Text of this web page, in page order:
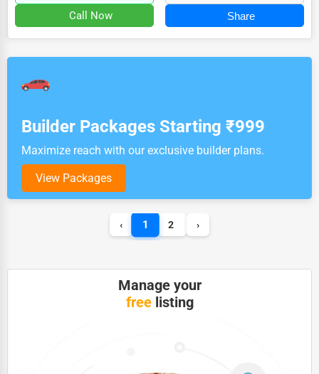
Call Now Share
Builder Packages Starting ₹999
Maximize reach with our exclusive builder plans.
View Packages
‹ 1 2 ›
Manage your
freelisting